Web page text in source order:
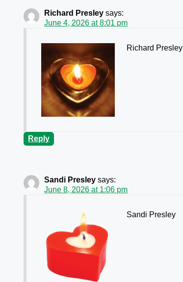
Richard Presley says:
June 4, 2026 at 8:01 pm
Richard Presley
Reply
Sandi Presley says:
June 8, 2026 at 1:06 pm
Sandi Presley